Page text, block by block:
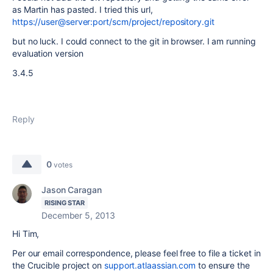
as Martin has pasted. I tried this url,
https://user@server:port/scm/project/repository.git
but no luck. I could connect to the git in browser. I am running
evaluation version
3.4.5
Reply
0 votes
Jason Caragan
RISING STAR
December 5, 2013
Hi Tim,
Per our email correspondence, please feel free to file a ticket in
the Crucible project on support.atlaassian.com to ensure the